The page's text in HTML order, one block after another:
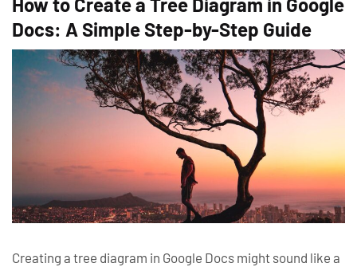
Docs: A Simple Step-by-Step Guide
Creating a tree diagram in Google Docs might sound like a